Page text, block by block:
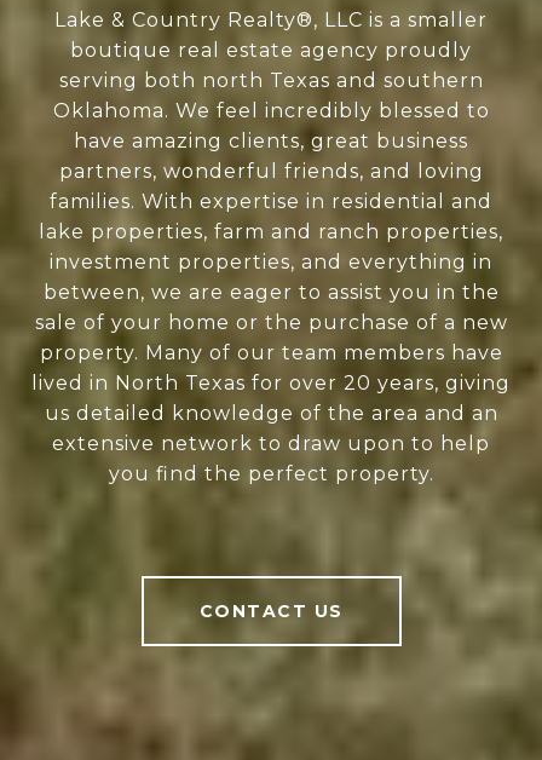
Lake & Country Realty®, LLC is a smaller
boutique real estate agency proudly
serving both north Texas and southern
Oklahoma. We feel incredibly blessed to
have amazing clients, great business
partners, wonderful friends, and loving
families. With expertise in residential and
lake properties, farm and ranch properties,
investment properties, and everything in
between, we are eager to assist you in the
sale of your home or the purchase of a new
property. Many of our team members have
lived in North Texas for over 20 years, giving
us detailed knowledge of the area and an
extensive network to draw upon to help
you find the perfect property.
CONTACT US